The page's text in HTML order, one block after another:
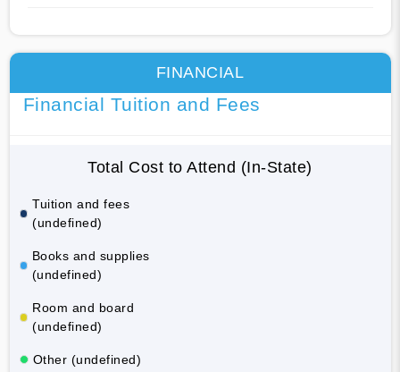
FINANCIAL
Financial Tuition and Fees
Total Cost to Attend (In-State)
Tuition and fees
(undefined)
Books and supplies
(undefined)
Room and board
(undefined)
Other (undefined)